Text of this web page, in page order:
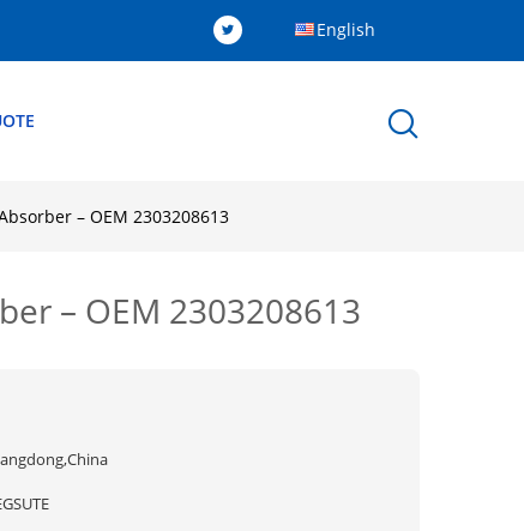
English
– OEM 2303208613
– OEM 2303208613